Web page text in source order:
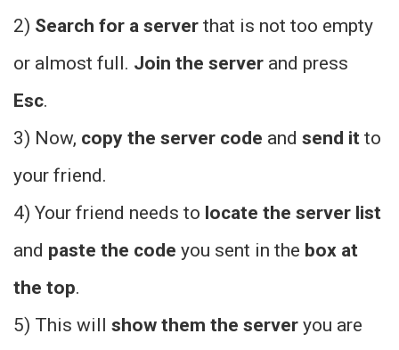
2) Search for a server that is not too empty
or almost full. Join the server and press
Esc.
3) Now, copy the server code and send it to
your friend.
4) Your friend needs to locate the server list
and paste the code you sent in the box at
the top.
5) This will show them the server you are